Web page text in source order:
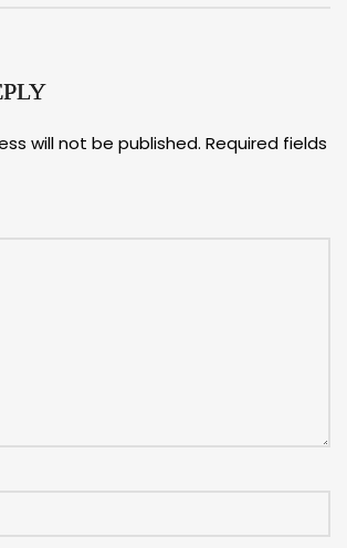
will not be published. Required fields